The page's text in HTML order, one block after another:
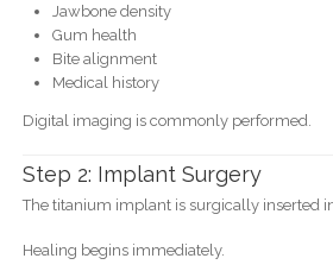
Jawbone density
Gum health
Bite alignment
Medical history
Digital imaging is commonly performed.
Step 2: Implant Surgery
The titanium implant is surgically inserted
Healing begins immediately.